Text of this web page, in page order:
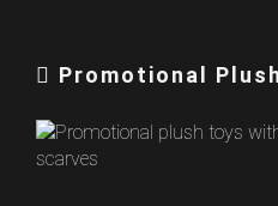
Promotional